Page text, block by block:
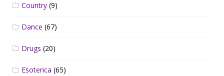
Country (9)
Dance (67)
Drugs (20)
Esoterica (65)